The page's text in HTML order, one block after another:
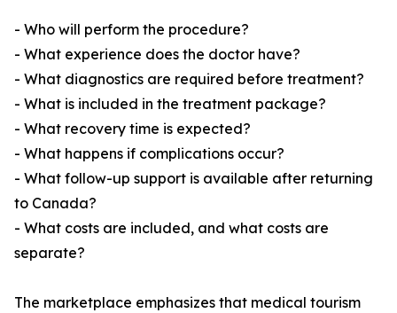
- Who will perform the procedure?
- What experience does the doctor have?
- What diagnostics are required before treatment?
- What is included in the treatment package?
- What recovery time is expected?
- What happens if complications occur?
- What follow-up support is available after returning
to Canada?
- What costs are included, and what costs are
separate?
The marketplace emphasizes that medical tourism